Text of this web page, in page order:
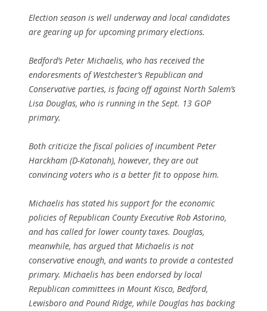
Election season is well underway and local candidates
are gearing up for upcoming primary elections.
Bedford’s Peter Michaelis, who has received the
endoresments of Westchester’s Republican and
Conservative parties, is facing off against North Salem’s
Lisa Douglas, who is running in the Sept. 13 GOP
primary.
Both criticize the fiscal policies of incumbent Peter
Harckham (D-Katonah), however, they are out
convincing voters who is a better fit to oppose him.
Michaelis has stated his support for the economic
policies of Republican County Executive Rob Astorino,
and has called for lower county taxes. Douglas,
meanwhile, has argued that Michaelis is not
conservative enough, and wants to provide a contested
primary. Michaelis has been endorsed by local
Republican committees in Mount Kisco, Bedford,
Lewisboro and Pound Ridge, while Douglas has backing